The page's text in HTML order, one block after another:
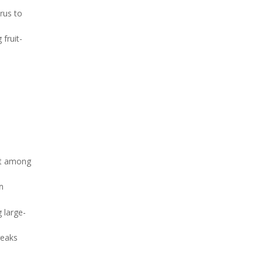
to
fruit-
among
large-